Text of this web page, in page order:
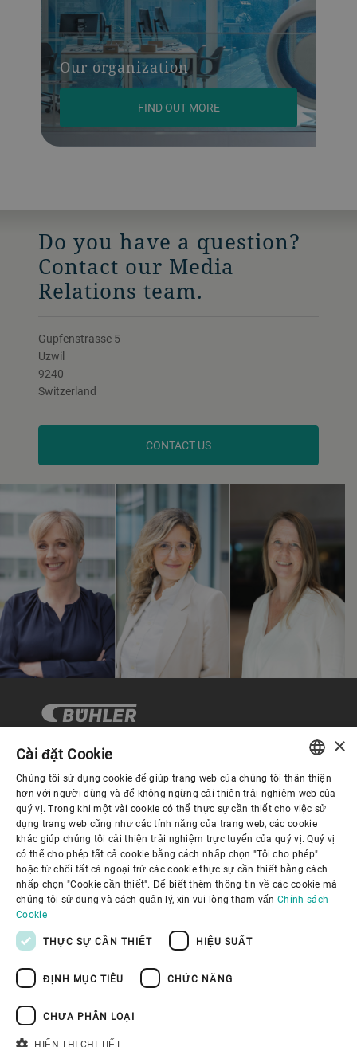
Our organization
FIND OUT MORE
Do you have a question?
Contact our Media
Relations team.
Gupfenstrasse 5
Uzwil
9240
Switzerland
CONTACT US
Quản trị Doanh nghiệp
Về Chúng tôi
Liên kết hữu ích
Điều khoản sử dụng
Youtube Privacy Policy
ENGLISH
SPANISH
GERMAN
FRENCH
PORTUGUESE
×
Cài đặt Cookie
Chúng tôi sử dụng cookie để giúp trang web của chúng tôi thân thiện
hơn với người dùng và để không ngừng cải thiện trải nghiệm web của
quý vị. Trong khi một vài cookie có thể thực sự cần thiết cho việc sử
dụng trang web cũng như các tính năng của trang web, các cookie
khác giúp chúng tôi cải thiện trải nghiệm trực tuyến của quý vị. Quý vị
có thể cho phép tất cả cookie bằng cách nhấp chọn "Tôi cho phép"
hoặc từ chối tất cả ngoại trừ các cookie thực sự cần thiết bằng cách
nhấp chọn "Cookie cần thiết". Để biết thêm thông tin về các cookie mà
chúng tôi sử dụng và cách quản lý, xin vui lòng tham vấnChính sách
Cookie
THỰC SỰ CẦN THIẾT HIỆU SUẤT
ĐỊNH MỤC TIÊU CHỨC NĂNG
CHƯA PHÂN LOẠI
HIỂN THỊ CHI TIẾT